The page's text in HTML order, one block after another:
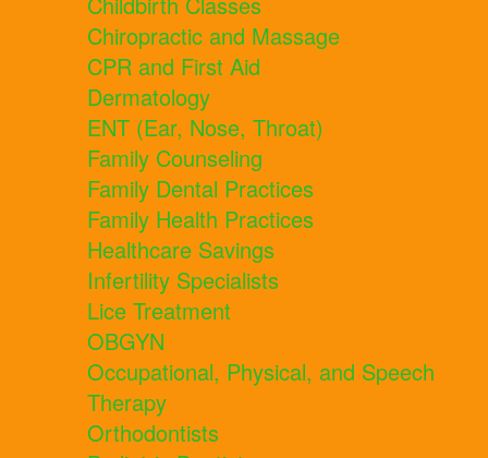
Chiropractic and Massage
CPR and First Aid
Dermatology
ENT (Ear, Nose, Throat)
Family Counseling
Family Dental Practices
Family Health Practices
Healthcare Savings
Infertility Specialists
Lice Treatment
OBGYN
Occupational, Physical, and Speech
Therapy
Orthodontists